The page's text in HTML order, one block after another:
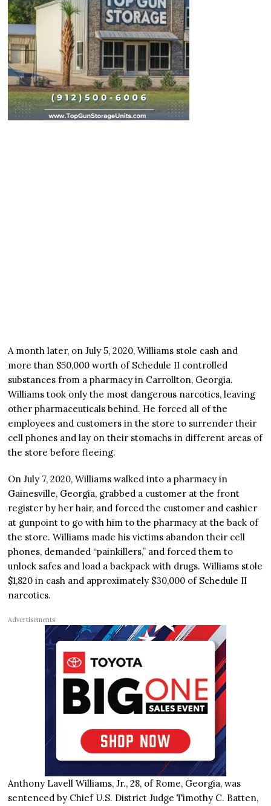
A month later, on July 5, 2020, Williams stole cash and
more than $50,000 worth of Schedule II controlled
substances from a pharmacy in Carrollton, Georgia.
Williams took only the most dangerous narcotics, leaving
other pharmaceuticals behind. He forced all of the
employees and customers in the store to surrender their
cell phones and lay on their stomachs in different areas of
the store before fleeing.
On July 7, 2020, Williams walked into a pharmacy in
Gainesville, Georgia, grabbed a customer at the front
register by her hair, and forced the customer and cashier
at gunpoint to go with him to the pharmacy at the back of
the store. Williams made his victims abandon their cell
phones, demanded “painkillers,” and forced them to
unlock safes and load a backpack with drugs. Williams stole
$1,820 in cash and approximately $30,000 of Schedule II
narcotics.
Advertisements
Anthony Lavell Williams, Jr., 28, of Rome, Georgia, was
sentenced by Chief U.S. District Judge Timothy C. Batten,